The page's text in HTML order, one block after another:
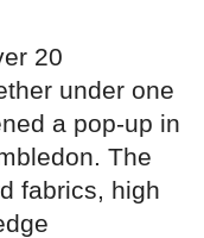
20
under one
a pop-up in
The
fabrics, high